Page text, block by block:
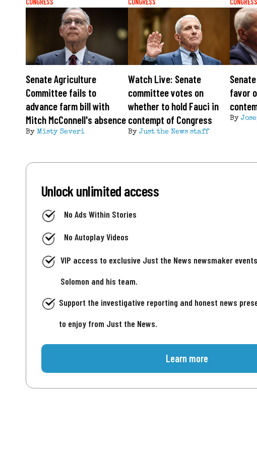
CONGRESS
Senate Agriculture
Committee fails to
advance farm bill with
Mitch McConnell's absence
By Misty Severi
CONGRESS
Watch Live: Senate
committee votes on
whether to hold Fauci in
contempt of Congress
By Just the News staff
CONGRESS
favor
By
Unlock unlimited access
No Ads Within Stories
No Autoplay Videos
VIP access to exclusive Just the News newsmaker
Solomon and his team.
Support the investigative reporting and honest news
to enjoy from Just the News.
Learn more